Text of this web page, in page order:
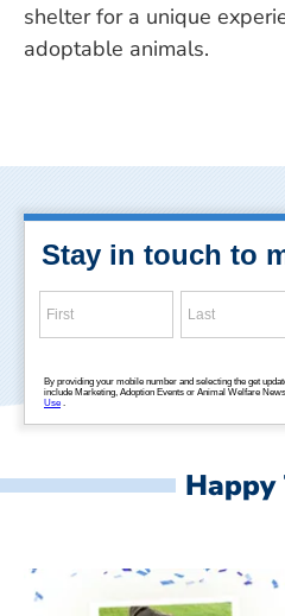
shelter for a unique
adoptable animals.
Happy